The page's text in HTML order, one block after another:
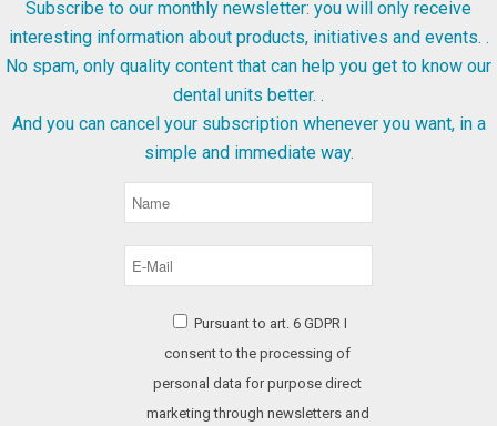
Subscribe to our monthly newsletter: you will only receive
interesting information about products, initiatives and events. .
No spam, only quality content that can help you get to know our
dental units better. .
And you can cancel your subscription whenever you want, in a
simple and immediate way.
Pursuant to art. 6 GDPR I
consent to the processing of
personal data for purpose direct
marketing through newsletters and